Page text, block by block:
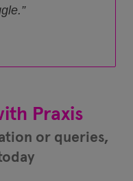
Praxis
or queries,